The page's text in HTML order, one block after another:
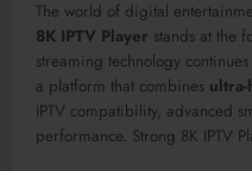
The world of digital
8K IPTV Player stands at the
streaming technology
a platform that combines
IPTV compatibility, advanced
performance. Strong 8K IPTV